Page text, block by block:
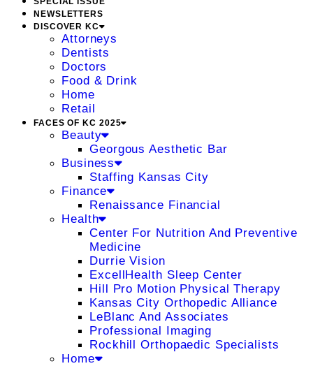
NEWSLETTERS
DISCOVER KC
Attorneys
Dentists
Doctors
Food & Drink
Home
Retail
FACES OF KC 2025
Beauty
Georgous Aesthetic Bar
Business
Staffing Kansas City
Finance
Renaissance Financial
Health
Center For Nutrition And Preventive
Medicine
Durrie Vision
ExcellHealth Sleep Center
Hill Pro Motion Physical Therapy
Kansas City Orthopedic Alliance
LeBlanc And Associates
Professional Imaging
Rockhill Orthopaedic Specialists
Home